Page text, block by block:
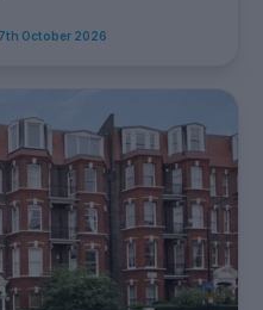
October 2026